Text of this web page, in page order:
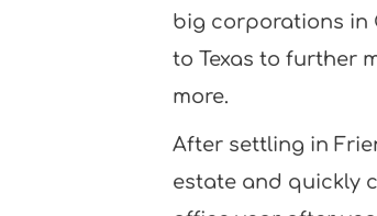
big corporations in
to Texas to further
more.
After settling in
estate and quickly